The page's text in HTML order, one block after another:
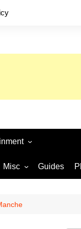
World
Misc Guides